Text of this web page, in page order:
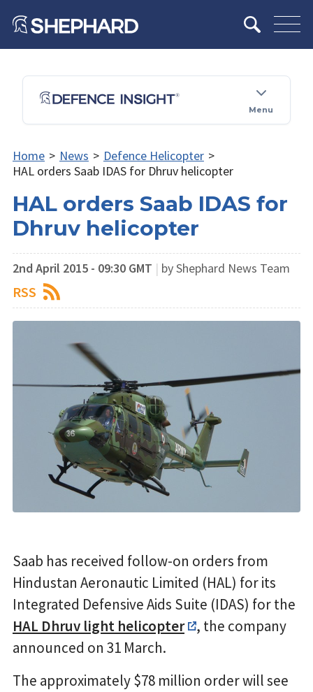
Menu
Home > News > Defence Helicopter >
HAL orders Saab IDAS for Dhruv helicopter
HAL orders Saab IDAS for
Dhruv helicopter
2nd April 2015 - 09:30 GMT | by Shephard News Team
RSS
Saab has received follow-on orders from
Hindustan Aeronautic Limited (HAL) for its
Integrated Defensive Aids Suite (IDAS) for the
HAL Dhruv light helicopter
, the company
announced on 31 March.
The approximately $78 million order will see